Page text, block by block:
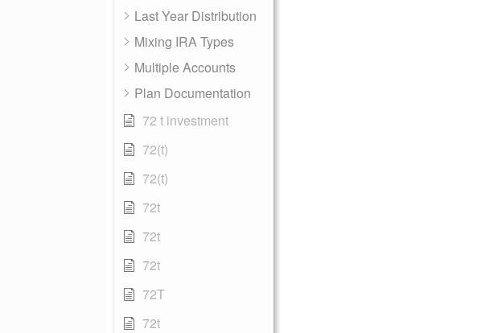
Last Year Distribution
Mixing IRA Types
Multiple Accounts
Plan Documentation
72 t investment
72(t)
72(t)
72t
72t
72t
72T
72t